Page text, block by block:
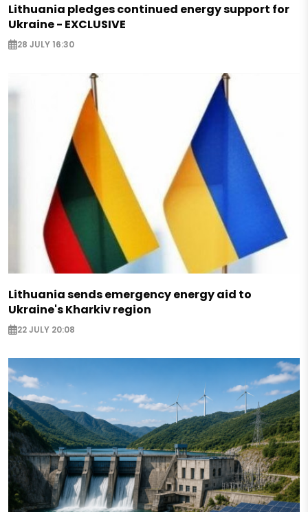
Lithuania pledges continued energy support for
Ukraine - EXCLUSIVE
28 JULY 16:30
Lithuania sends emergency energy aid to
Ukraine's Kharkiv region
22 JULY 20:08